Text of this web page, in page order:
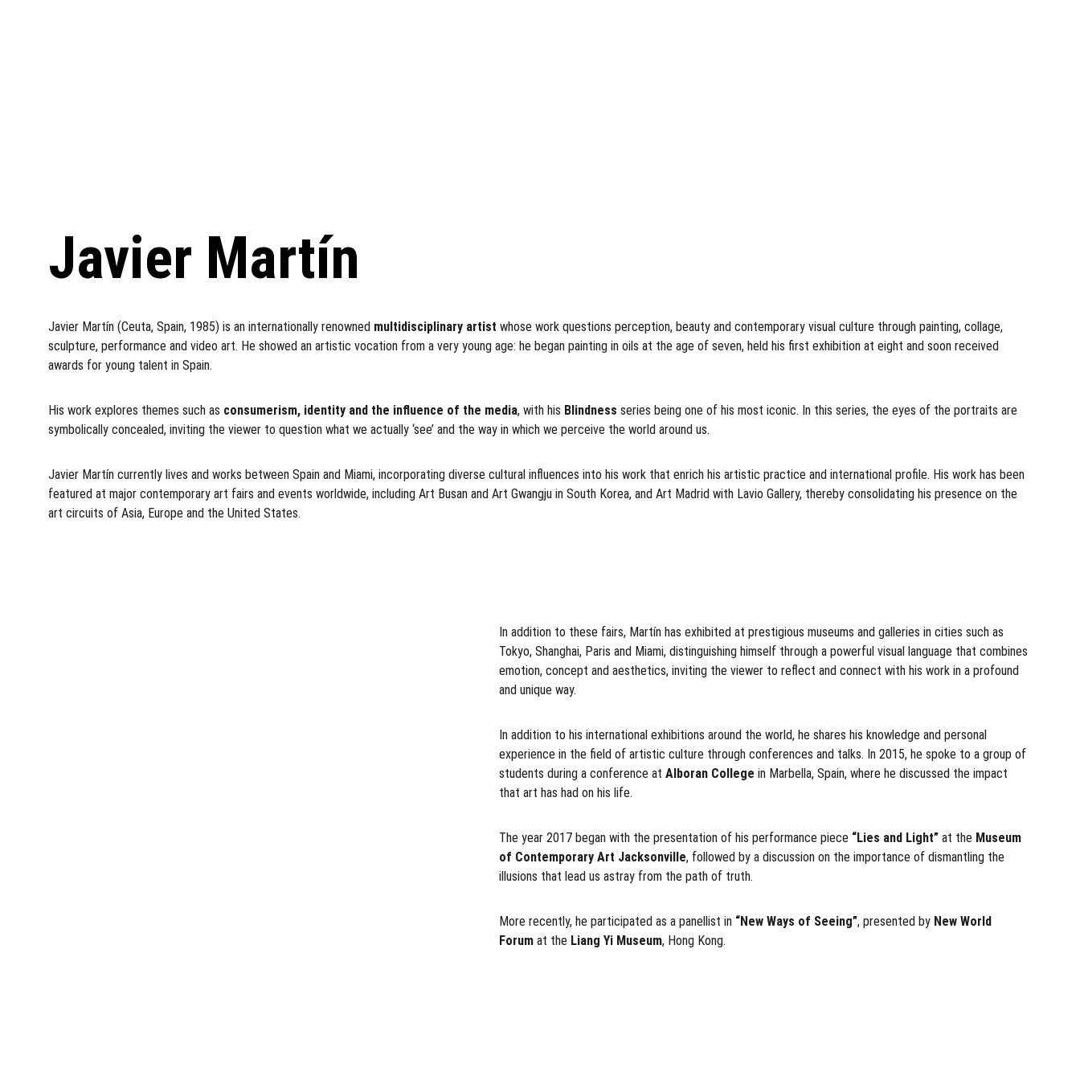
Javier Martín (Ceuta, Spain, 1985) is an internationally renowned multidisciplinary artist whose work questions perception, beauty and contemporary visual culture through painting, collage,
sculpture, performance and video art. He showed an artistic vocation from a very young age: he began painting in oils at the age of seven, held his first exhibition at eight and soon received
awards for young talent in Spain.
His work explores themes such as consumerism, identity and the influence of the media, with his Blindness series being one of his most iconic. In this series, the eyes of the portraits are
symbolically concealed, inviting the viewer to question what we actually ‘see’ and the way in which we perceive the world around us.
Javier Martín currently lives and works between Spain and Miami, incorporating diverse cultural influences into his work that enrich his artistic practice and international profile. His work has been
featured at major contemporary art fairs and events worldwide, including Art Busan and Art Gwangju in South Korea, and Art Madrid with Lavio Gallery, thereby consolidating his presence on the
art circuits of Asia, Europe and the United States.
Javier Martín
In addition to these fairs, Martín has exhibited at prestigious museums and galleries in cities such as
Tokyo, Shanghai, Paris and Miami, distinguishing himself through a powerful visual language that combines
emotion, concept and aesthetics, inviting the viewer to reflect and connect with his work in a profound
and unique way.
In addition to his international exhibitions around the world, he shares his knowledge and personal
experience in the field of artistic culture through conferences and talks. In 2015, he spoke to a group of
students during a conference at Alboran College in Marbella, Spain, where he discussed the impact
that art has had on his life.
The year 2017 began with the presentation of his performance piece “Lies and Light” at the Museum
of Contemporary Art Jacksonville, followed by a discussion on the importance of dismantling the
illusions that lead us astray from the path of truth.
More recently, he participated as a panellist in “New Ways of Seeing”, presented by New World
Forum at the Liang Yi Museum, Hong Kong.